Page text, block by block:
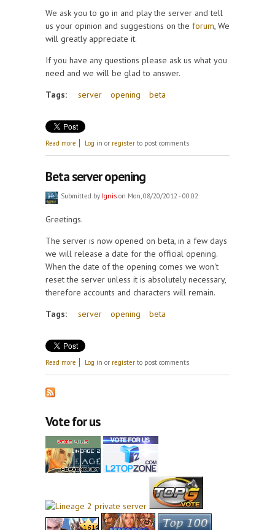
We ask you to go in and play the server and tell
us your opinion and suggestions on the forum, We
will greatly appreciate it.
If you have any questions please ask us what you
need and we will be glad to answer.
Tags:
server opening beta
Read more about Server opening date
Log in or register to post comments
Beta server opening
Submitted by Ignis on Mon, 08/20/2012 - 00:02
Greetings.
The server is now opened on beta, in a few days
we will release a date for the official opening.
When the date of the opening comes we won't
reset the server unless it is absolutely necessary,
therefore accounts and characters will remain.
Tags:
server opening beta
Read more about Beta server opening
Log in or register to post comments
Vote for us